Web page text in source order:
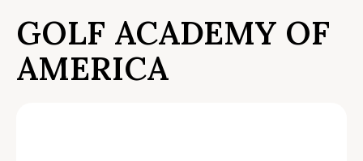
GOLF ACADEMY OF
AMERICA